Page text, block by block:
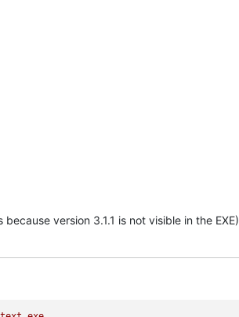
version 3.1.1 is not visible in the EXE)